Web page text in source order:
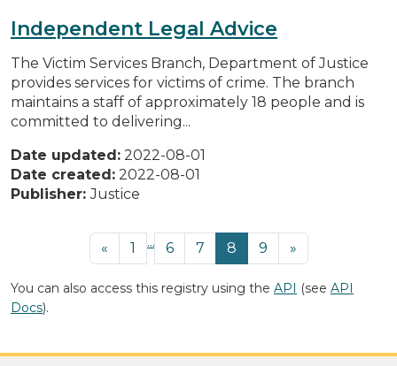
Independent Legal Advice
The Victim Services Branch, Department of Justice
provides services for victims of crime. The branch
maintains a staff of approximately 18 people and is
committed to delivering...
Date updated: 2022-08-01
Date created: 2022-08-01
Publisher:Justice
« 1 ... 6 7 8 9 »
You can also access this registry using the API (see API
Docs).